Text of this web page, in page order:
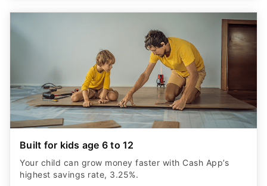
Built for kids age 6 to 12
Your child can grow money faster with Cash App’s
highest savings rate, 3.25%.